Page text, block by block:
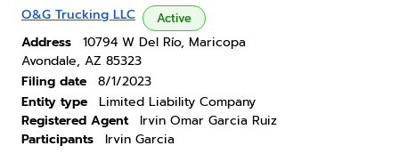
O&G Trucking LLC Active
Address
10794 W Del Río, Maricopa
Avondale, AZ 85323
Filing date
8/1/2023
Entity type
Limited Liability Company
Registered Agent
Irvin Omar Garcia Ruiz
Participants
Irvin Garcia